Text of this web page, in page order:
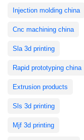
Injection molding china
Cnc machining china
Sla 3d printing
Rapid prototyping china
Extrusion products
Sls 3d printing
Mjf 3d printing